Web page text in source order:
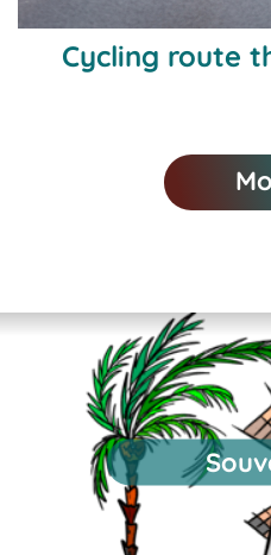
Cycling route